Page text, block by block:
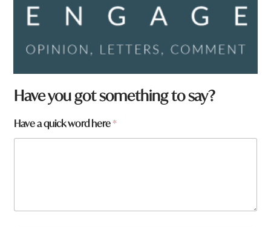
Have you got something to say?
Have a quick word here*